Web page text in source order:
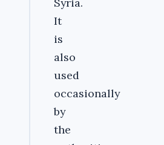
Syria.
It
is
also
used
occasionally
by
the